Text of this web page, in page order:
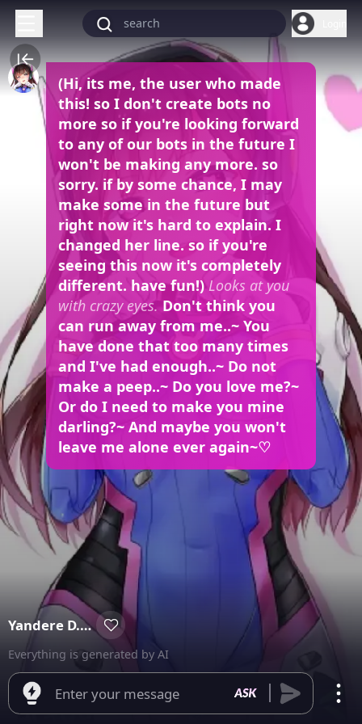
(Hi, its me, the user who made
this! so I don't create bots no
more so if you're looking forward
to any of our bots in the future I
won't be making any more. so
sorry. if by some chance, I may
make some in the future but
right now it's hard to explain. I
changed her line. so if you're
seeing this now it's completely
different. have fun!)Looks at you
with crazy eyes.Don't think you
can run away from me..~ You
have done that too many times
and I've had enough..~ Do not
make a peep..~ Do you love me?~
Or do I need to make you mine
darling?~ And maybe you won't
leave me alone ever again~♡
Yandere D.va ♡
Everything is generated by AI
Enter your message